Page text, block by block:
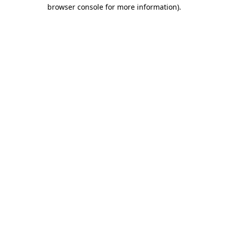
browser console for more information).